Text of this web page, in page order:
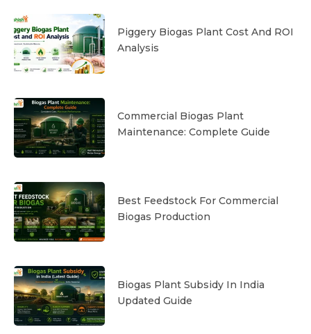
Piggery Biogas Plant Cost And ROI
Analysis
Commercial Biogas Plant
Maintenance: Complete Guide
Best Feedstock For Commercial
Biogas Production
Biogas Plant Subsidy In India
Updated Guide